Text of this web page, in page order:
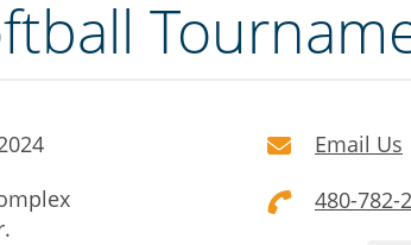
Email Us
480-782-